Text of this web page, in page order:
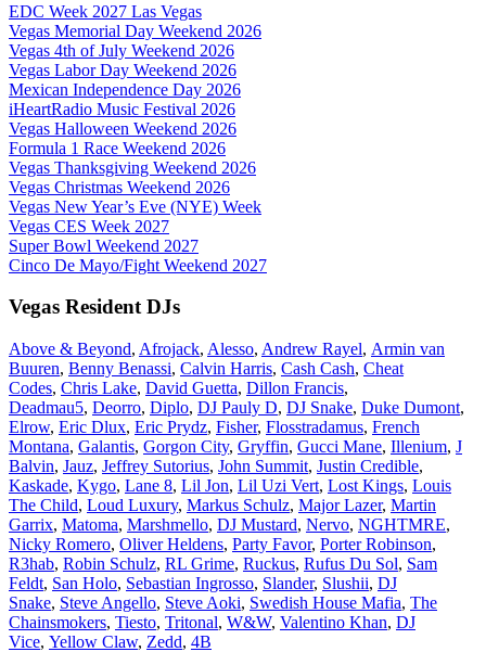
EDC Week 2027 Las Vegas
Vegas Memorial Day Weekend 2026
Vegas 4th of July Weekend 2026
Vegas Labor Day Weekend 2026
Mexican Independence Day 2026
iHeartRadio Music Festival 2026
Vegas Halloween Weekend 2026
Formula 1 Race Weekend 2026
Vegas Thanksgiving Weekend 2026
Vegas Christmas Weekend 2026
Vegas New Year’s Eve (NYE) Week
Vegas CES Week 2027
Super Bowl Weekend 2027
Cinco De Mayo/Fight Weekend 2027
Vegas Resident DJs
Above & Beyond, Afrojack, Alesso, Andrew Rayel, Armin van
Buuren, Benny Benassi, Calvin Harris, Cash Cash, Cheat
Codes, Chris Lake, David Guetta, Dillon Francis,
Deadmau5, Deorro, Diplo, DJ Pauly D, DJ Snake, Duke Dumont,
Elrow, Eric Dlux, Eric Prydz, Fisher, Flosstradamus, French
Montana, Galantis, Gorgon City, Gryffin, Gucci Mane, Illenium, J
Balvin, Jauz, Jeffrey Sutorius, John Summit, Justin Credible,
Kaskade, Kygo, Lane 8, Lil Jon, Lil Uzi Vert, Lost Kings, Louis
The Child, Loud Luxury, Markus Schulz, Major Lazer, Martin
Garrix, Matoma, Marshmello, DJ Mustard, Nervo, NGHTMRE,
Nicky Romero, Oliver Heldens, Party Favor, Porter Robinson,
R3hab, Robin Schulz, RL Grime, Ruckus, Rufus Du Sol, Sam
Feldt, San Holo, Sebastian Ingrosso, Slander, Slushii, DJ
Snake, Steve Angello, Steve Aoki, Swedish House Mafia, The
Chainsmokers, Tiesto, Tritonal, W&W, Valentino Khan, DJ
Vice, Yellow Claw, Zedd, 4B